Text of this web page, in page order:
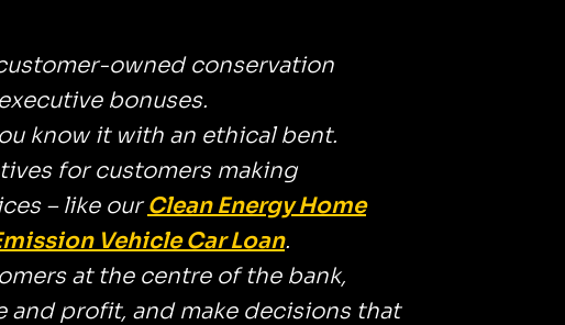
owned conservation
bonuses.
know it with an ethical bent.
for customers making
– like ourClean Energy Home
Vehicle Car Loan.
at the centre of the bank,
and profit, and make decisions that